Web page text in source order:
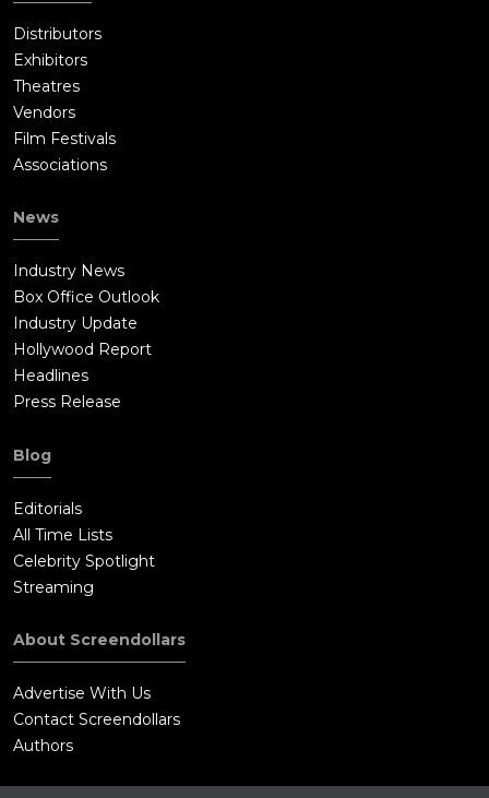
Distributors
Exhibitors
Theatres
Vendors
Film Festivals
Associations
News
Industry News
Box Office Outlook
Industry Update
Hollywood Report
Headlines
Press Release
Blog
Editorials
All Time Lists
Celebrity Spotlight
Streaming
About Screendollars
Advertise With Us
Contact Screendollars
Authors